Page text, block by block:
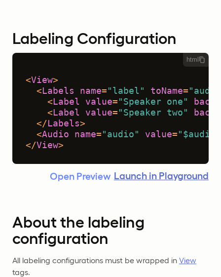
Labeling Configuration
html
<View>
< Labels name= "label" toName=
< Label value= "Speaker one"
< Label value= "Speaker two"
</ Labels>
<Audio name= "audio" value= "$audio"
</View>
Open Preview Launch in Playground
About the labeling
configuration
All labeling configurations must be wrapped in View
tags.